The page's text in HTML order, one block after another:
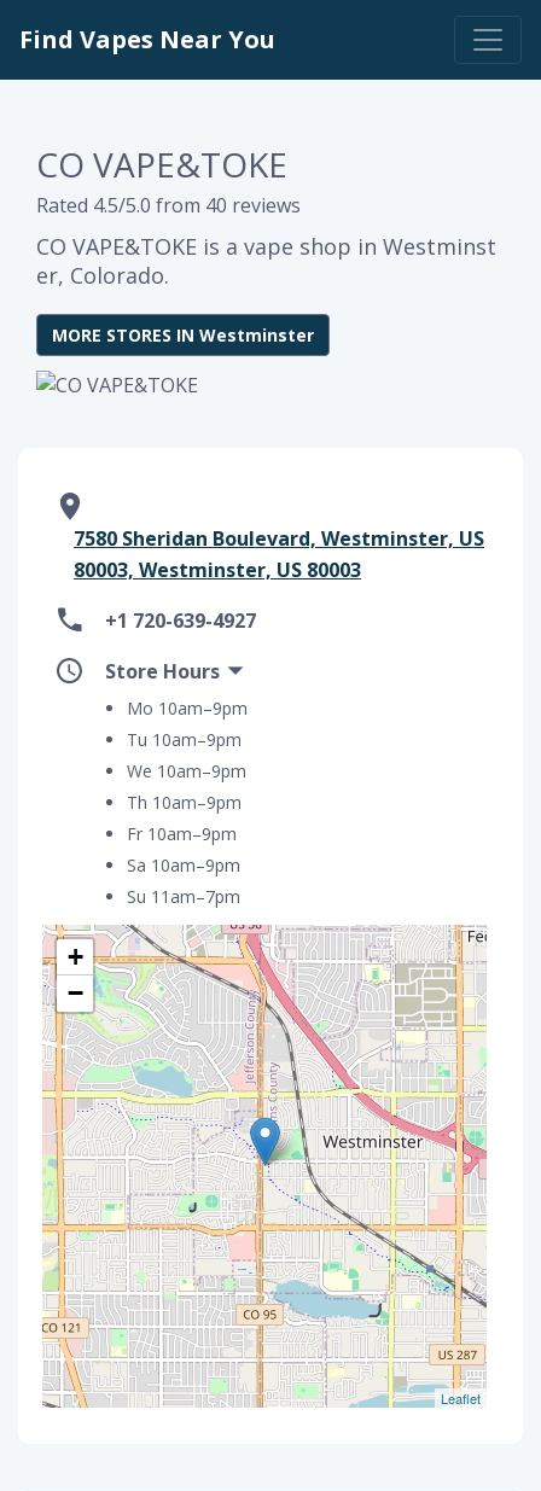
Find Vapes Near You
CO VAPE&TOKE
Rated 4.5/5.0 from 40 reviews
CO VAPE&TOKE is a vape shop in Westminst
er, Colorado.
MORE STORES IN Westminster
7580 Sheridan Boulevard, Westminster, US
80003, Westminster, US 80003
+1 720-639-4927
Store Hours
Mo 10am–9pm
Tu 10am–9pm
We 10am–9pm
Th 10am–9pm
Fr 10am–9pm
Sa 10am–9pm
Su 11am–7pm
+
−
Leaflet